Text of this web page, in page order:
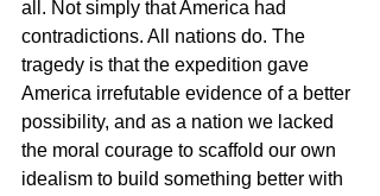
all. Not simply that America had
contradictions. All nations do. The
tragedy is that the expedition gave
America irrefutable evidence of a better
possibility, and as a nation we lacked
the moral courage to scaffold our own
idealism to build something better with